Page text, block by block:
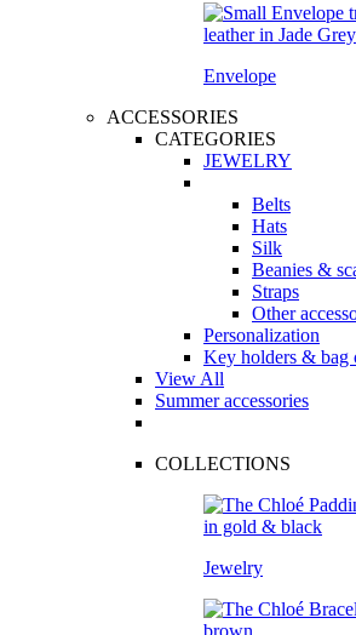
Envelope
ACCESSORIES
CATEGORIES
JEWELRY
Belts
Hats
Silk
Beanies &
Straps
Other
Personalization
Key holders & bag
View All
Summer accessories
COLLECTIONS
Jewelry